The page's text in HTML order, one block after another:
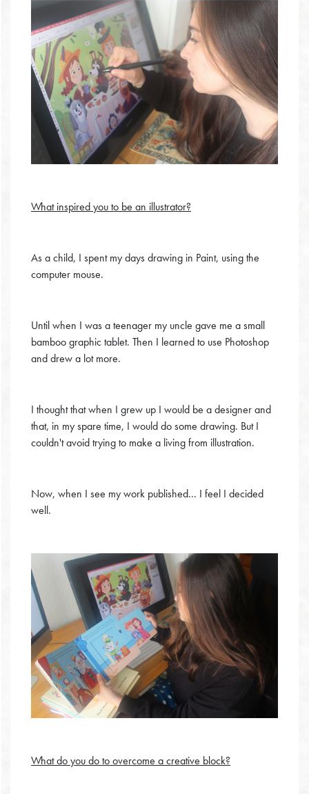
What inspired you to be an illustrator?
As a child, I spent my days drawing in Paint, using the
computer mouse.
Until when I was a teenager my uncle gave me a small
bamboo graphic tablet. Then I learned to use Photoshop
and drew a lot more.
I thought that when I grew up I would be a designer and
that, in my spare time, I would do some drawing. But I
couldn't avoid trying to make a living from illustration.
Now, when I see my work published... I feel I decided
well.
What do you do to overcome a creative block?